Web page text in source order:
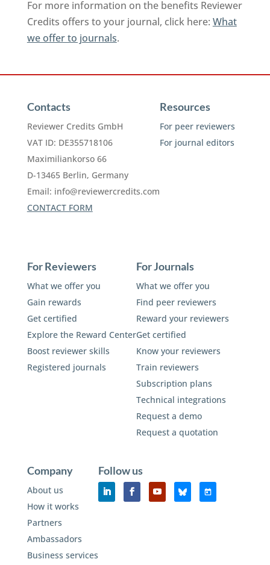
For more information on the benefits Reviewer
Credits offers to your journal, click here: What
we offer to journals.
Contacts
Reviewer Credits GmbH
VAT ID: DE355718106
Maximiliankorso 66
D-13465 Berlin, Germany
Email: info@reviewercredits.com
CONTACT FORM
Resources
For peer reviewers
For journal editors
For Reviewers
What we offer you
Gain rewards
Get certified
Explore the Reward Center
Boost reviewer skills
Registered journals
For Journals
What we offer you
Find peer reviewers
Reward your reviewers
Get certified
Know your reviewers
Train reviewers
Subscription plans
Technical integrations
Request a demo
Request a quotation
Company
About us
How it works
Partners
Ambassadors
Business services
Follow us